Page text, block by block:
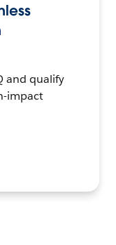
and qualify
impact